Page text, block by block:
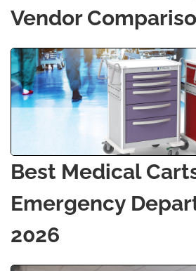
Vendor
Best Medical
Emergency
2026